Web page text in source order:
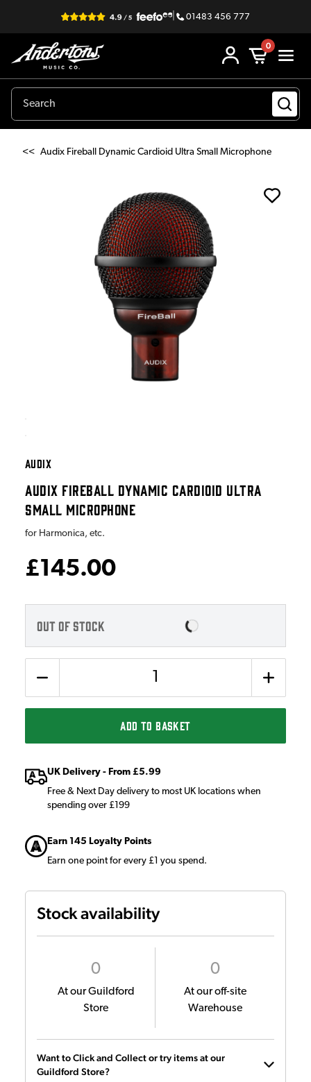
| 01483 456 777
0
<< Audix Fireball Dynamic Cardioid Ultra Small Microphone
AUDIX
AUDIX FIREBALL DYNAMIC CARDIOID ULTRA
SMALL MICROPHONE
for Harmonica, etc.
£145.00
OUT OF STOCK
ADD TO BASKET
UK Delivery - From £5.99
Free & Next Day delivery to most UK locations when
spending over £199
Earn 145 Loyalty Points
Earn one point for every £1 you spend.
Stock availability
0
At our Guildford
Store
0
At our off-site
Warehouse
Want to Click and Collect or try items at our
Guildford Store?